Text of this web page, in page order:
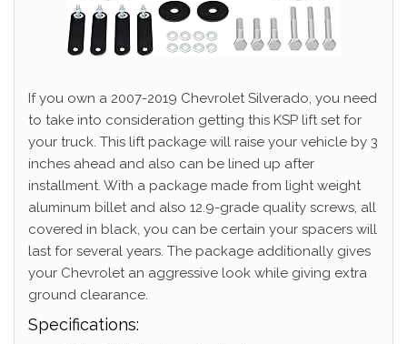
If you own a 2007-2019 Chevrolet Silverado, you need
to take into consideration getting this KSP lift set for
your truck. This lift package will raise your vehicle by 3
inches ahead and also can be lined up after
installment. With a package made from light weight
aluminum billet and also 12.9-grade quality screws, all
covered in black, you can be certain your spacers will
last for several years. The package additionally gives
your Chevrolet an aggressive look while giving extra
ground clearance.
Specifications: